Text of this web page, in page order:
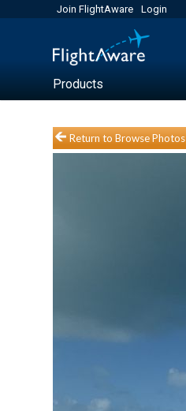
Join FlightAware Login
Products
Return to Browse Photos